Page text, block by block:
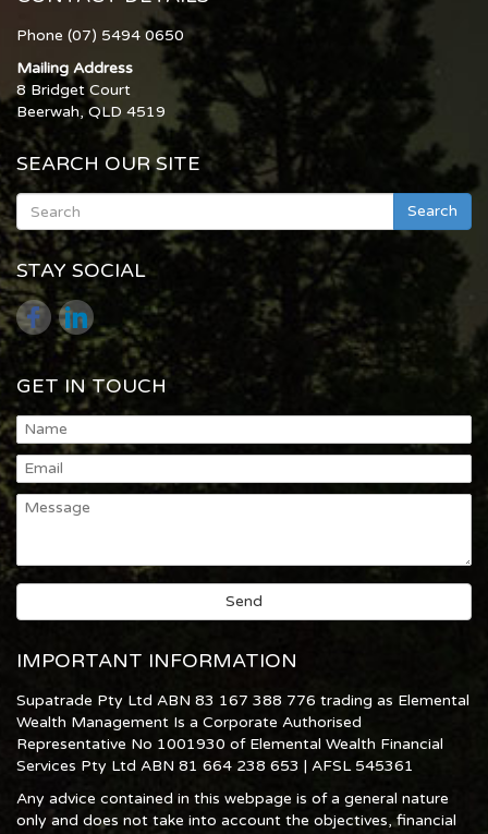
Phone (07) 5494 0650
Mailing Address
8 Bridget Court
Beerwah, QLD 4519
SEARCH OUR SITE
Search
STAY SOCIAL
GET IN TOUCH
IMPORTANT INFORMATION
Supatrade Pty Ltd ABN 83 167 388 776 trading as Elemental
Wealth Management Is a Corporate Authorised
Representative No 1001930 of Elemental Wealth Financial
Services Pty Ltd ABN 81 664 238 653 | AFSL 545361
Any advice contained in this webpage is of a general nature
only and does not take into account the objectives, financial